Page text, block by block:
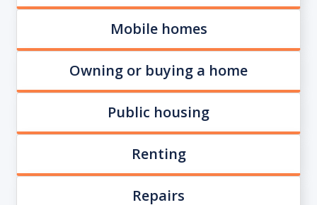
Mobile homes
Owning or buying a home
Public housing
Renting
Repairs